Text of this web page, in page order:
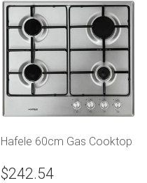
Hafele 60cm Gas Cooktop
$242.54